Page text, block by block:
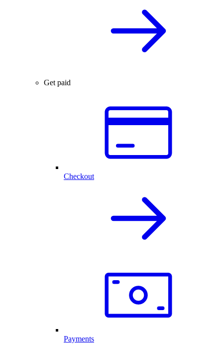
Get paid
Checkout
Payments